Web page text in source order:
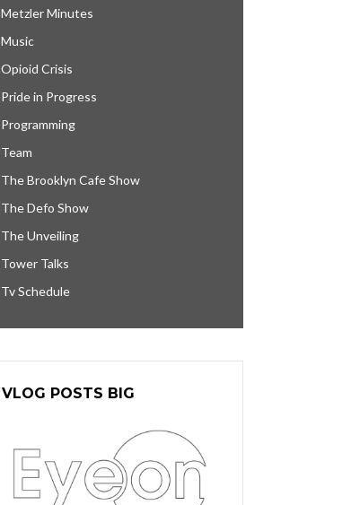
Metzler Minutes
Music
Opioid Crisis
Pride in Progress
Programming
Team
The Brooklyn Cafe Show
The Defo Show
The Unveiling
Tower Talks
Tv Schedule
VLOG POSTS BIG